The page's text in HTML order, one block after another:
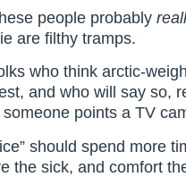
people probably
are filthy tramps.
who think arctic-
and who will say so,
someone points a TV
should spend more
the sick, and comfort